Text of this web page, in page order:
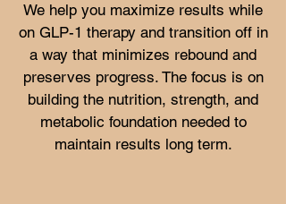
We help you maximize results while
on GLP-1 therapy and transition off in
a way that minimizes rebound and
preserves progress. The focus is on
building the nutrition, strength, and
metabolic foundation needed to
maintain results long term.